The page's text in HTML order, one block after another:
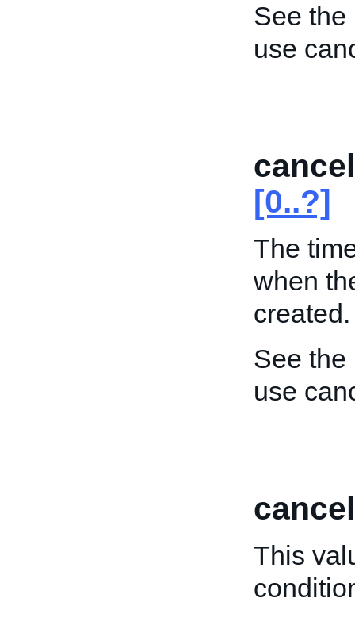
See the
use
[0..?]
The
when
created.
See the
use
This